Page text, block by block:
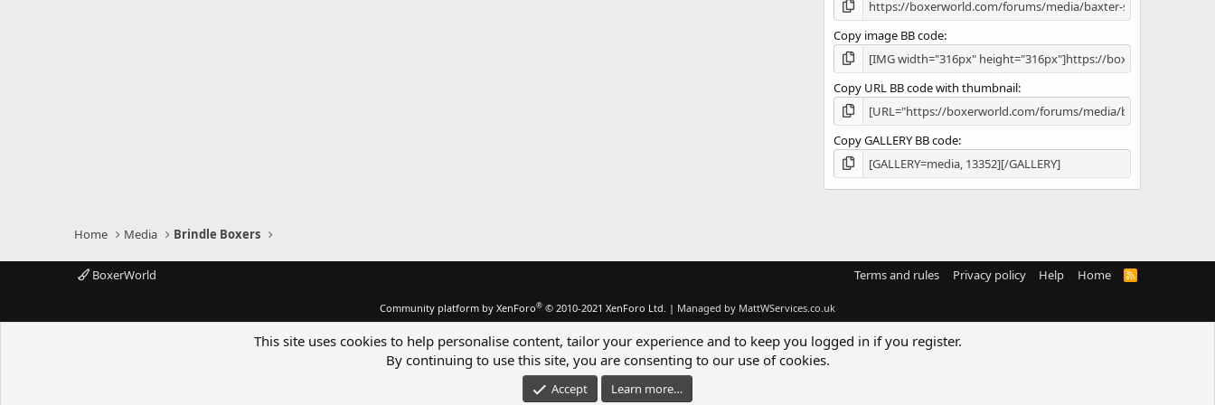
Copy image BB code
Copy URL BB code with thumbnail
Copy GALLERY BB code
Home Media Brindle Boxers
BoxerWorld Terms and rules Privacy policy Help Home
R
Community platform by XenForo® © 2010-2021 XenForo Ltd. | Managed by MattWServices.co.uk
This site uses cookies to help personalise content, tailor your experience and to keep you logged in if you register.
By continuing to use this site, you are consenting to our use of cookies.
Accept Learn more…